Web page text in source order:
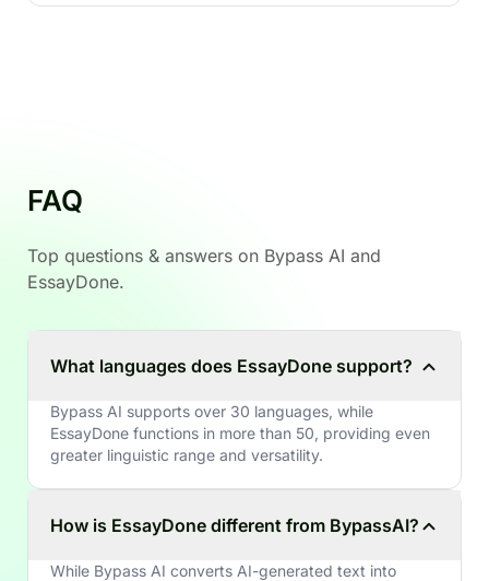
FAQ
Top questions & answers on Bypass AI and
EssayDone.
What languages does EssayDone support?
Bypass AI supports over 30 languages, while
EssayDone functions in more than 50, providing even
greater linguistic range and versatility.
How is EssayDone different from BypassAI?
While Bypass AI converts AI-generated text into